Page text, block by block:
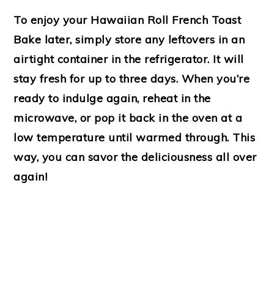
To enjoy your Hawaiian Roll French Toast
Bake later, simply store any leftovers in an
airtight container in the refrigerator. It will
stay fresh for up to three days. When you’re
ready to indulge again, reheat in the
microwave, or pop it back in the oven at a
low temperature until warmed through. This
way, you can savor the deliciousness all over
again!